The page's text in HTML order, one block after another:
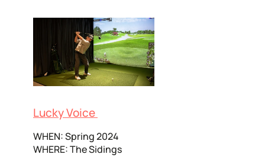
Lucky Voice
WHEN: Spring 2024
WHERE: The Sidings